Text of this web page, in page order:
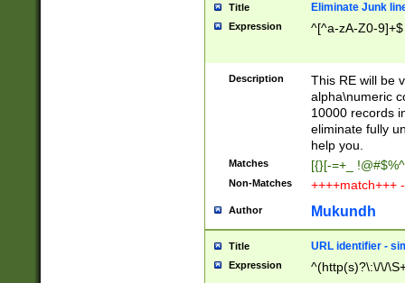
Title Eliminate Junk
Expression ^[^a-zA-Z0-9]+$
Description
This RE will be
alpha\numeric
10000 records
eliminate fully
help you.
Matches [{}[-=+_
Non-Matches ++++match+++
Author Mukundh
Title URL identifier -
Expression ^(http(s)?\:\/\/